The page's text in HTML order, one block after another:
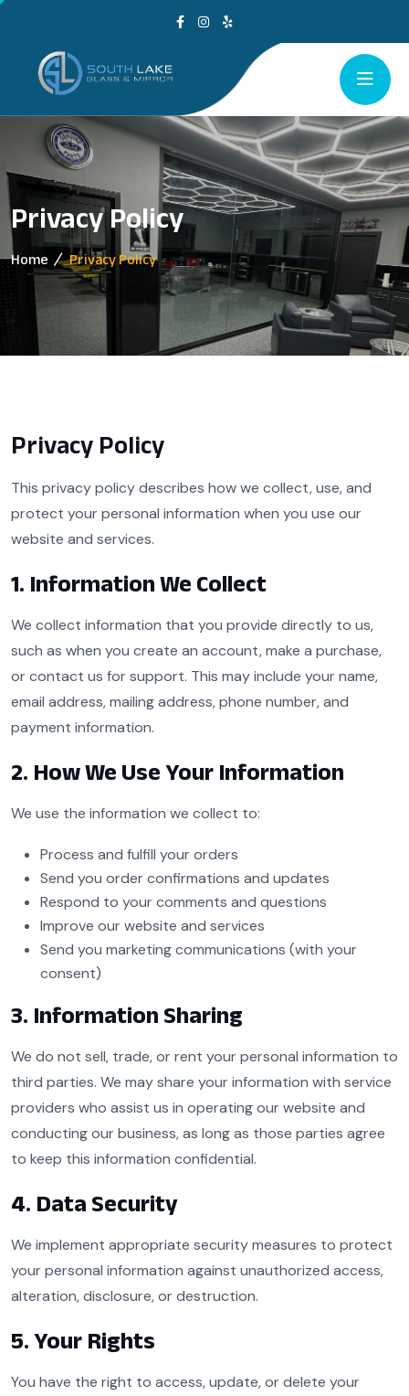
Privacy Policy
Home Privacy Policy
Privacy Policy
This privacy policy describes how we collect, use, and
protect your personal information when you use our
website and services.
1. Information We Collect
We collect information that you provide directly to us,
such as when you create an account, make a purchase,
or contact us for support. This may include your name,
email address, mailing address, phone number, and
payment information.
2. How We Use Your Information
We use the information we collect to:
Process and fulfill your orders
Send you order confirmations and updates
Respond to your comments and questions
Improve our website and services
Send you marketing communications (with your
consent)
3. Information Sharing
We do not sell, trade, or rent your personal information to
third parties. We may share your information with service
providers who assist us in operating our website and
conducting our business, as long as those parties agree
to keep this information confidential.
4. Data Security
We implement appropriate security measures to protect
your personal information against unauthorized access,
alteration, disclosure, or destruction.
5. Your Rights
You have the right to access, update, or delete your